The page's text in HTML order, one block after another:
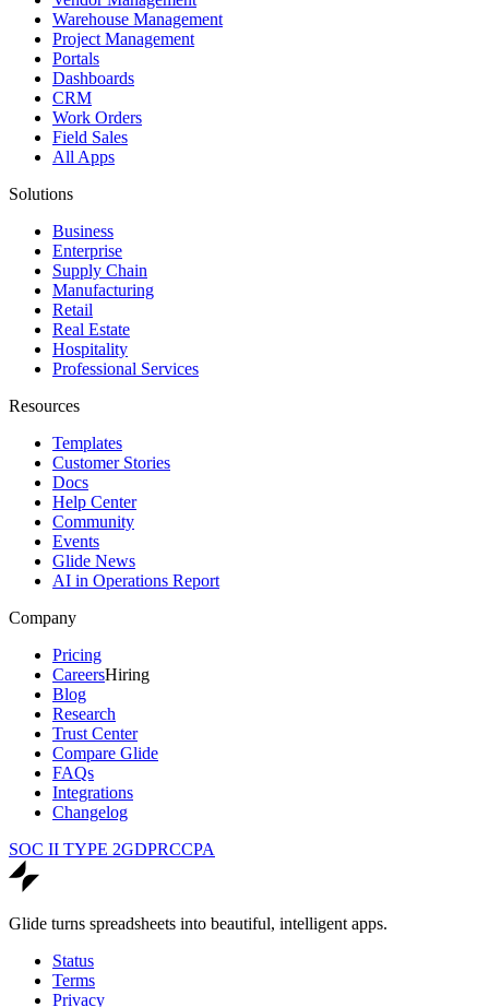
Warehouse Management
Project Management
Portals
Dashboards
CRM
Work Orders
Field Sales
All Apps
Solutions
Business
Enterprise
Supply Chain
Manufacturing
Retail
Real Estate
Hospitality
Professional Services
Resources
Templates
Customer Stories
Docs
Help Center
Community
Events
Glide News
AI in Operations Report
Company
Pricing
CareersHiring
Blog
Research
Trust Center
Compare Glide
FAQs
Integrations
Changelog
SOC II TYPE 2GDPRCCPA
Glide turns spreadsheets into beautiful, intelligent apps.
Status
Terms
Privacy